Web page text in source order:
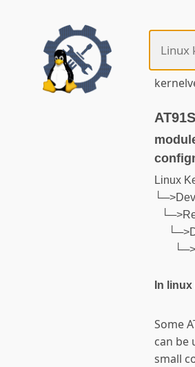
Linux
In
Some
can be
small